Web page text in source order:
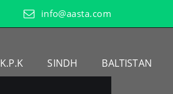
info@aasta.com
K.P.K SINDH BALTISTAN